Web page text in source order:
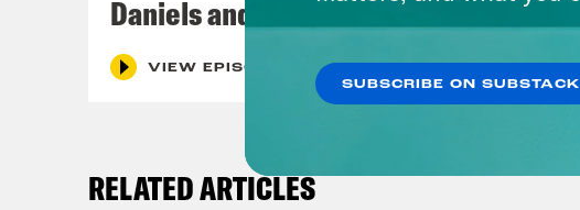
Daniels and Symone Sanders)
VIEW EPISODE
RELATED ARTICLES
SUBSCRIBE ON SUBSTACK